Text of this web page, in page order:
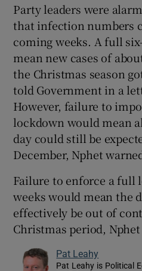
Party leaders were
that infection numbers
coming weeks. A full
mean new cases of
the Christmas season
told Government in a
However, failure to
lockdown would mean
day could still be
December, Nphet
Failure to enforce a full
weeks would mean the
effectively be out of
Christmas period, Nphet
Pat Leahy
Pat Leahy is Political